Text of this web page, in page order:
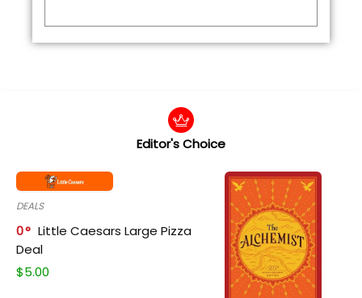
Editor's Choice
DEALS
0
Little Caesars Large Pizza
Deal
$5.00